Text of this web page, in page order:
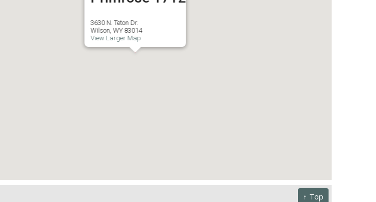
3630 N. Teton Dr.
Wilson, WY 83014
View Larger Map
↑ Top